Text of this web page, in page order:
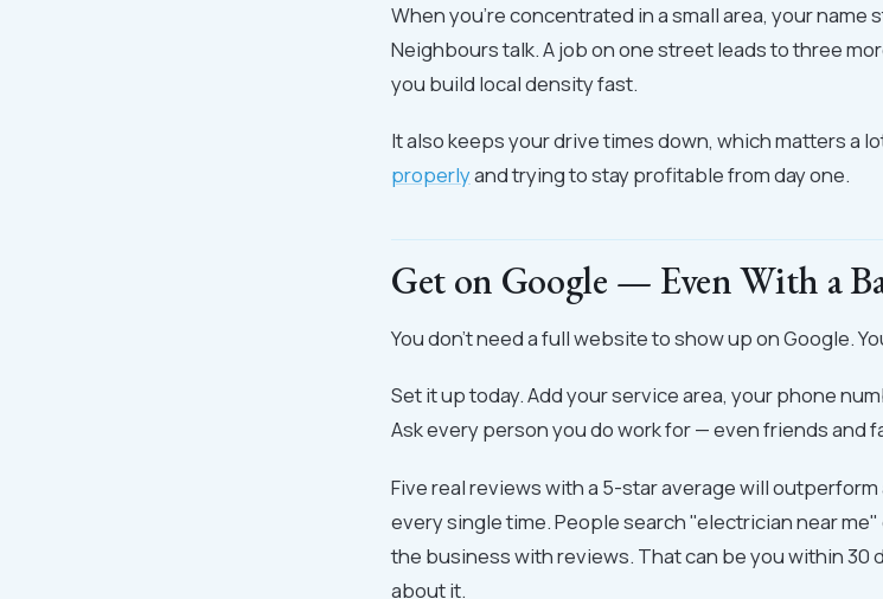
When you're concentrated in a small area, your
Neighbours talk. A job on one street leads to three
you build local density fast.
It also keeps your drive times down, which matters a
properlyand trying to stay profitable from day one.
Get on Google — Even With a
You don't need a full website to show up on Google.
Set it up today. Add your service area, your phone
Ask every person you do work for — even friends and
Five real reviews with a 5-star average will
every single time. People search "electrician near
the business with reviews. That can be you within 30
about it.